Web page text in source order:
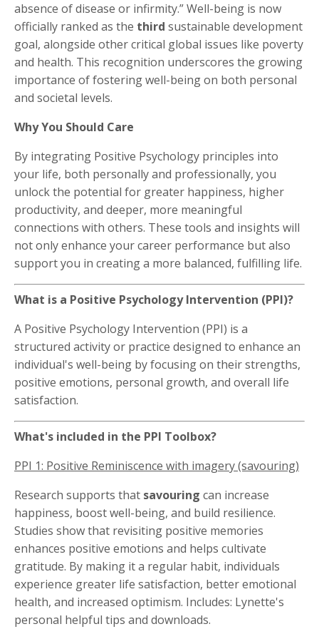
absence of disease or infirmity.” Well-being is now
officially ranked as the third sustainable development
goal, alongside other critical global issues like poverty
and health. This recognition underscores the growing
importance of fostering well-being on both personal
and societal levels.
Why You Should Care
By integrating Positive Psychology principles into
your life, both personally and professionally, you
unlock the potential for greater happiness, higher
productivity, and deeper, more meaningful
connections with others. These tools and insights will
not only enhance your career performance but also
support you in creating a more balanced, fulfilling life.
What is a Positive Psychology Intervention (PPI)?
A Positive Psychology Intervention (PPI) is a
structured activity or practice designed to enhance an
individual's well-being by focusing on their strengths,
positive emotions, personal growth, and overall life
satisfaction.
What's included in the PPI Toolbox?
PPI 1: Positive Reminiscence with imagery (savouring)
Research supports that savouring can increase
happiness, boost well-being, and build resilience.
Studies show that revisiting positive memories
enhances positive emotions and helps cultivate
gratitude. By making it a regular habit, individuals
experience greater life satisfaction, better emotional
health, and increased optimism. Includes: Lynette's
personal helpful tips and downloads.